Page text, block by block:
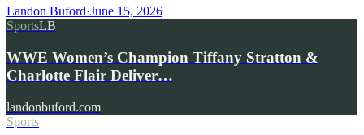
Landon Buford·June 15, 2026
SportsLB
WWE Women’s Champion Tiffany Stratton &
Charlotte Flair Deliver…
landonbuford.com
Sports